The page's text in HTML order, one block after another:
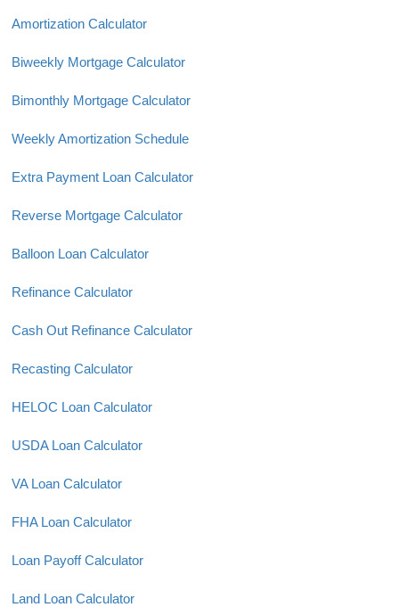
Amortization Calculator
Biweekly Mortgage Calculator
Bimonthly Mortgage Calculator
Weekly Amortization Schedule
Extra Payment Loan Calculator
Reverse Mortgage Calculator
Balloon Loan Calculator
Refinance Calculator
Cash Out Refinance Calculator
Recasting Calculator
HELOC Loan Calculator
USDA Loan Calculator
VA Loan Calculator
FHA Loan Calculator
Loan Payoff Calculator
Land Loan Calculator